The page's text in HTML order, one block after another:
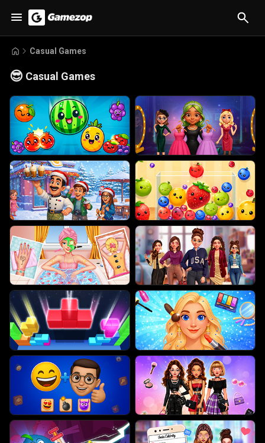
Casual Games
😎 Casual Games